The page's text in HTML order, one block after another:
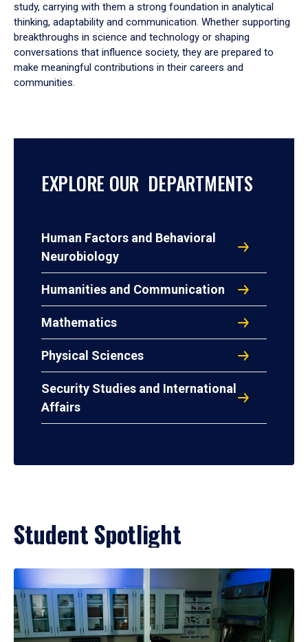
study, carrying with them a strong foundation in analytical
thinking, adaptability and communication. Whether supporting
breakthroughs in science and technology or shaping
conversations that influence society, they are prepared to
make meaningful contributions in their careers and
communities.
EXPLORE OUR DEPARTMENTS
Human Factors and Behavioral
Neurobiology
Humanities and Communication
Mathematics
Physical Sciences
Security Studies and International
Affairs
Student Spotlight